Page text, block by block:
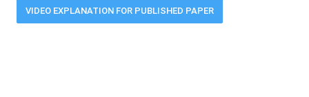
VIDEO EXPLANATION FOR PUBLISHED PAPER